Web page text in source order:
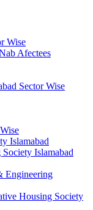
Wise
Afectees
Sector Wise
Islamabad
Islamabad
Engineering
Housing Society